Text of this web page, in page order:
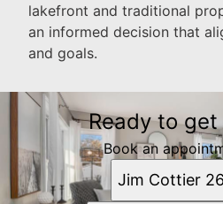
lakefront and traditional
an informed decision that
and goals.
Ready to
Book an
Jim Cottier